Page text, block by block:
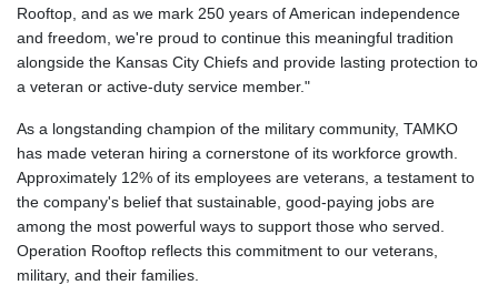
Rooftop, and as we mark 250 years of American independence
and freedom, we're proud to continue this meaningful tradition
alongside the Kansas City Chiefs and provide lasting protection to
a veteran or active-duty service member."
As a longstanding champion of the military community, TAMKO
has made veteran hiring a cornerstone of its workforce growth.
Approximately 12% of its employees are veterans, a testament to
the company's belief that sustainable, good-paying jobs are
among the most powerful ways to support those who served.
Operation Rooftop reflects this commitment to our veterans,
military, and their families.